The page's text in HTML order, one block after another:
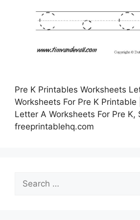
Pre K Printables Worksheets
Worksheets For Pre K
Letter A Worksheets For Pre K,
freeprintablehq.com
for: